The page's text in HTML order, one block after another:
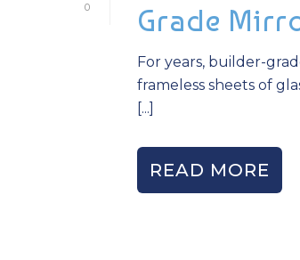
0
Grade
For years, builder-
frameless sheets of
[...]
READ MORE